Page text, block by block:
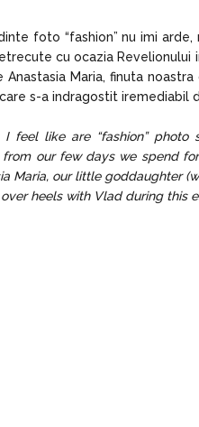
foto “fashion” nu imi
cu ocazia Revelionului
Maria, finuta
s-a indragostit iremediabil
feel like are “fashion”
our few days we spend for
Maria, our little goddaughter
heels with Vlad during this